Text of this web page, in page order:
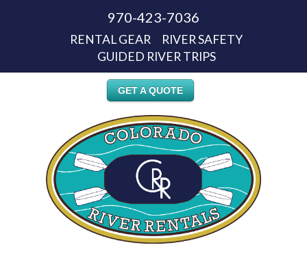
970-423-7036
RENTAL GEAR
RIVER SAFETY
GUIDED RIVER TRIPS
GET A QUOTE